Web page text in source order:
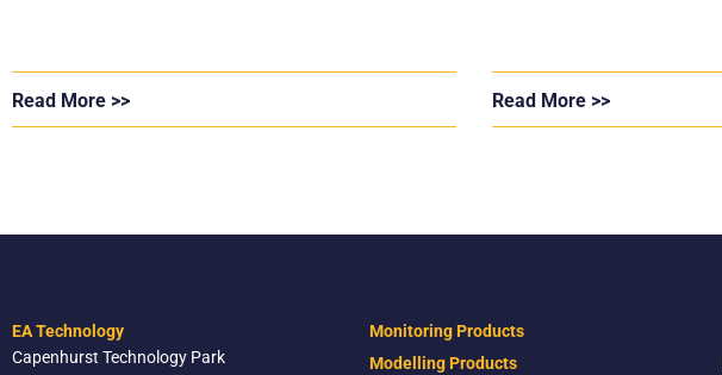
Read More >> Read More >>
EA Technology
Capenhurst Technology Park
Monitoring Products
Modelling Products